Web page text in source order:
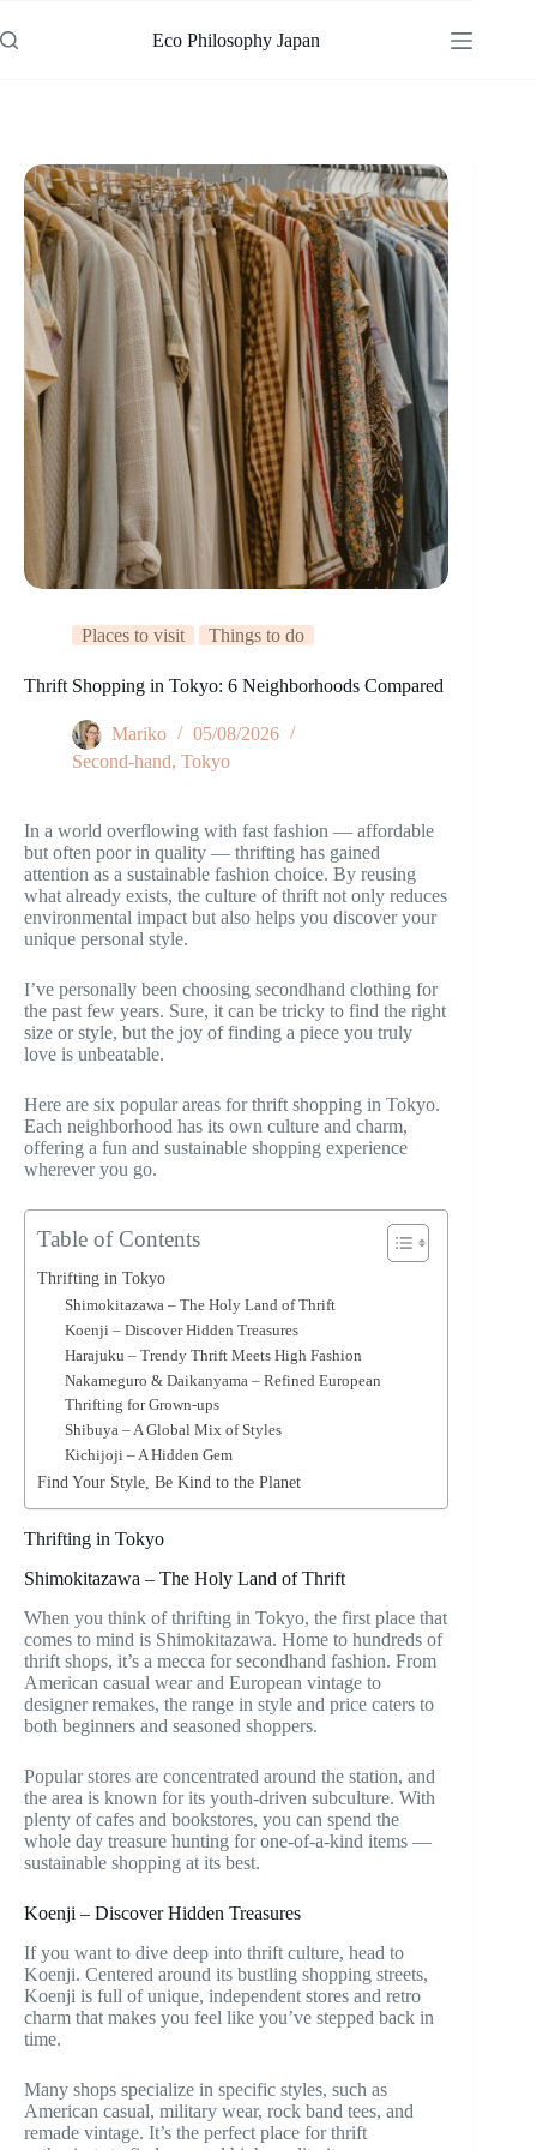
to
content
Eco Philosophy Japan
Places to visit Things to do
Thrift Shopping in Tokyo: 6 Neighborhoods Compared
Mariko
05/08/2026
Second-hand, Tokyo
In a world overflowing with fast fashion — affordable
but often poor in quality — thrifting has gained
attention as a sustainable fashion choice. By reusing
what already exists, the culture of thrift not only reduces
environmental impact but also helps you discover your
unique personal style.
I’ve personally been choosing secondhand clothing for
the past few years. Sure, it can be tricky to find the right
size or style, but the joy of finding a piece you truly
love is unbeatable.
Here are six popular areas for thrift shopping in Tokyo.
Each neighborhood has its own culture and charm,
offering a fun and sustainable shopping experience
wherever you go.
Table of Contents
Thrifting in Tokyo
Shimokitazawa – The Holy Land of Thrift
Koenji – Discover Hidden Treasures
Harajuku – Trendy Thrift Meets High Fashion
Nakameguro & Daikanyama – Refined European
Thrifting for Grown-ups
Shibuya – A Global Mix of Styles
Kichijoji – A Hidden Gem
Find Your Style, Be Kind to the Planet
Thrifting in Tokyo
Shimokitazawa – The Holy Land of Thrift
When you think of thrifting in Tokyo, the first place that
comes to mind is Shimokitazawa. Home to hundreds of
thrift shops, it’s a mecca for secondhand fashion. From
American casual wear and European vintage to
designer remakes, the range in style and price caters to
both beginners and seasoned shoppers.
Popular stores are concentrated around the station, and
the area is known for its youth-driven subculture. With
plenty of cafes and bookstores, you can spend the
whole day treasure hunting for one-of-a-kind items —
sustainable shopping at its best.
Koenji – Discover Hidden Treasures
If you want to dive deep into thrift culture, head to
Koenji. Centered around its bustling shopping streets,
Koenji is full of unique, independent stores and retro
charm that makes you feel like you’ve stepped back in
time.
Many shops specialize in specific styles, such as
American casual, military wear, rock band tees, and
remade vintage. It’s the perfect place for thrift